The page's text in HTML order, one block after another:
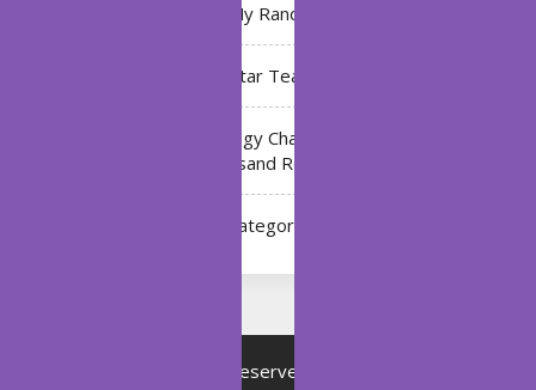
My Ranch
My Star Teacher
The Black Technology Chat Group of the Ten
Thousand Realms
Uncategorized
Copyright © All rights reserved.